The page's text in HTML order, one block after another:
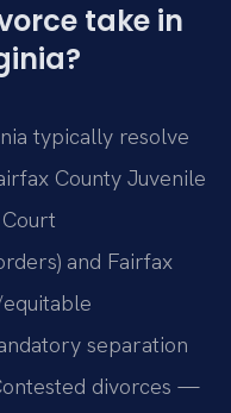
take in
typically resolve
County Juvenile
and Fairfax
separation
divorces —